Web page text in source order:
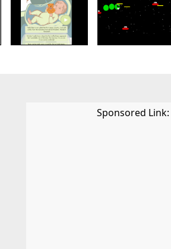
Sponsored Link: